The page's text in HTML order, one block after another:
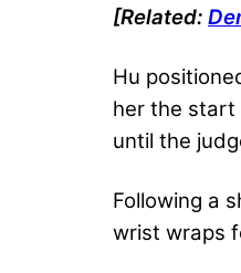
[Related:
Hu
her the start
until the
Following a
wrist wraps